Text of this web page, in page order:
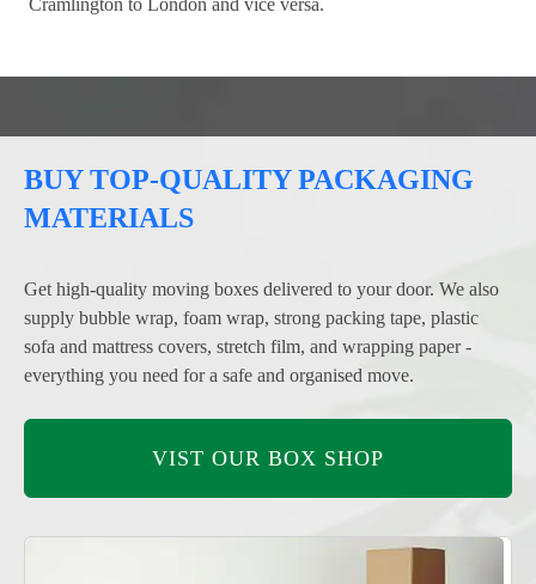
BUY TOP-QUALITY PACKAGING
MATERIALS
Get high-quality moving boxes delivered to your door. We also
supply bubble wrap, foam wrap, strong packing tape, plastic
sofa and mattress covers, stretch film, and wrapping paper -
everything you need for a safe and organised move.
VIST OUR BOX SHOP